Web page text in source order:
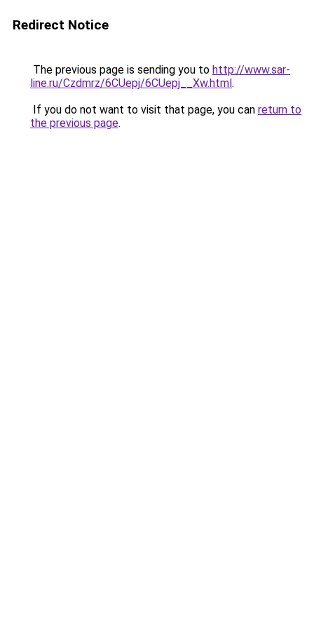
Redirect Notice
The previous page is sending you to http://www.sar-
line.ru/Czdmrz/6CUepj/6CUepj__Xw.html.
If you do not want to visit that page, you can return to
the previous page.